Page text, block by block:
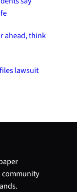
ahead, think
lawsuit
community